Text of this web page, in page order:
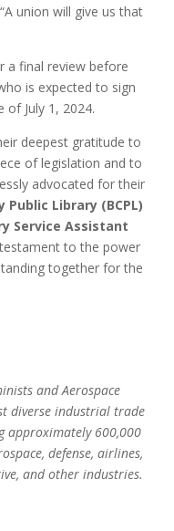
“A union will give us that
a final review before
is expected to sign
July 1, 2024.
deepest gratitude to
of legislation and to
advocated for their
Public Library (BCPL)
Service Assistant
to the power
together for the
and Aerospace
diverse industrial trade
approximately 600,000
defense, airlines,
and other industries.